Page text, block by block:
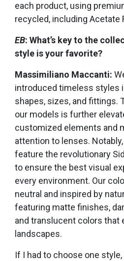
each product, using
recycled, including Acetate
EB: What’s key to the
style is your favorite?
Massimiliano Maccanti:
introduced timeless styles
shapes, sizes, and fittings.
our models is further
customized elements and
attention to lenses.
feature the revolutionary
to ensure the best visual
every environment. Our
neutral and inspired by
featuring matte finishes,
and translucent colors that
landscapes.
If I had to choose one